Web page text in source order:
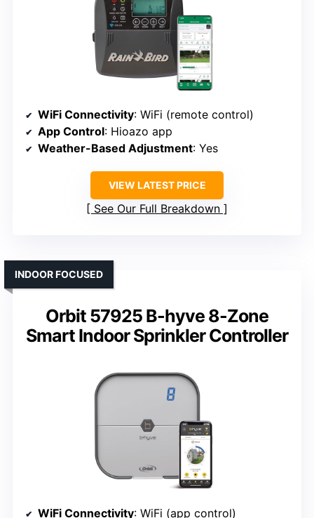
WiFi Connectivity: WiFi (remote control)
App Control: Hioazo app
Weather-Based Adjustment: Yes
VIEW LATEST PRICE
See Our Full Breakdown
Orbit 57925 B-hyve 8-Zone
Smart Indoor Sprinkler Controller
INDOOR FOCUSED
WiFi Connectivity: WiFi (app control)